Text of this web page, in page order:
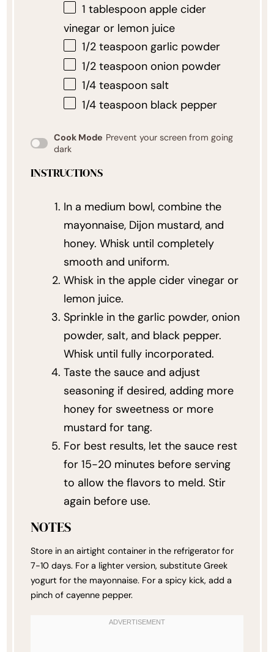
1 tablespoonapple cider
vinegar or lemon juice
1/2 teaspoongarlic powder
1/2 teaspoononion powder
1/4 teaspoonsalt
1/4 teaspoonblack pepper
Cook Mode Prevent your screen from going
dark
INSTRUCTIONS
In a medium bowl, combine the
mayonnaise, Dijon mustard, and
honey. Whisk until completely
smooth and uniform.
Whisk in the apple cider vinegar or
lemon juice.
Sprinkle in the garlic powder, onion
powder, salt, and black pepper.
Whisk until fully incorporated.
Taste the sauce and adjust
seasoning if desired, adding more
honey for sweetness or more
mustard for tang.
For best results, let the sauce rest
for 15-20 minutes before serving
to allow the flavors to meld. Stir
again before use.
NOTES
Store in an airtight container in the refrigerator for
7-10 days. For a lighter version, substitute Greek
yogurt for the mayonnaise. For a spicy kick, add a
pinch of cayenne pepper.